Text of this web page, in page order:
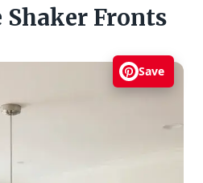
Shaker Fronts
Save